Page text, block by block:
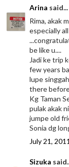
Arina said...
Rima, akak
especially
be like u....
Jadi ke trip
few years
lupe
there
Kg Taman
pulak akak
jumpe old
Sonia dg
July 21,
Sizuka